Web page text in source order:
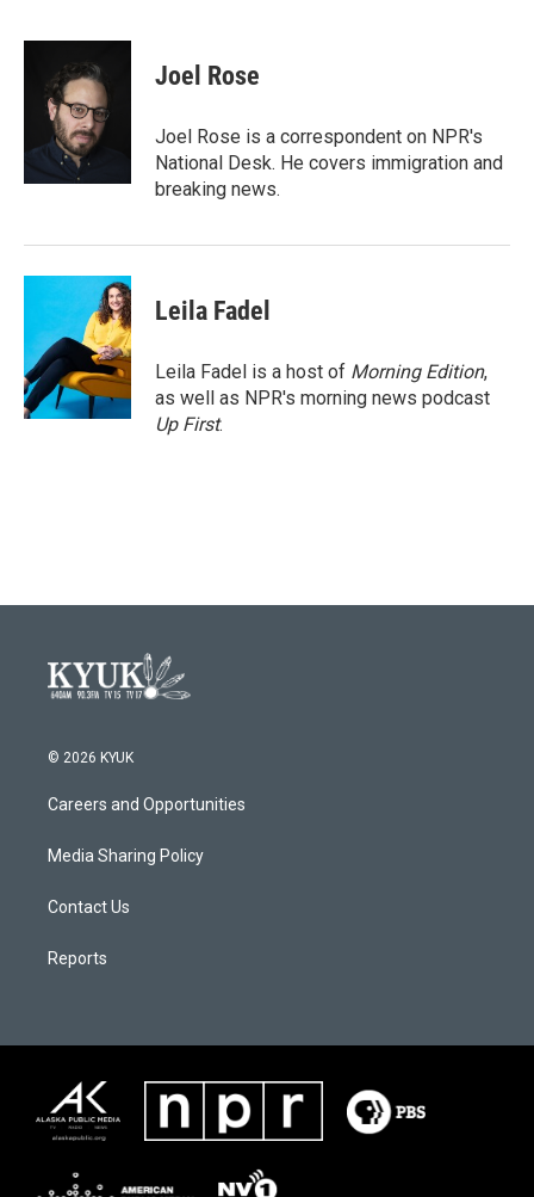
c
k
i
t
t
e
r
n
e
d
Joel Rose
Joel Rose is a correspondent on NPR's
National Desk. He covers immigration and
breaking news.
Leila Fadel
Leila Fadel is a host of Morning Edition,
as well as NPR's morning news podcast
Up First.
© 2026 KYUK
Careers and Opportunities
Media Sharing Policy
Contact Us
Reports